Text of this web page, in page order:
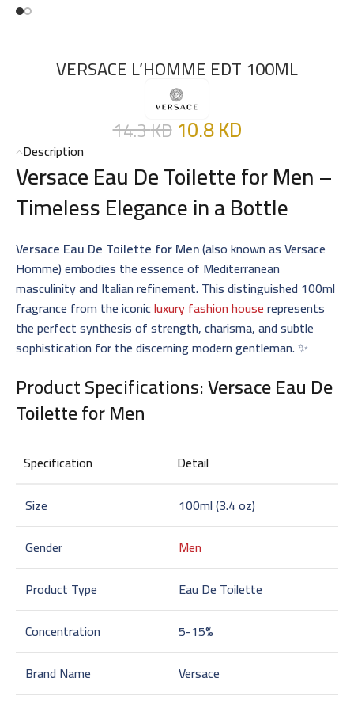
VERSACE L’HOMME EDT 100ML
14.3KD 10.8KD
Description
Versace Eau De Toilette for Men–
Timeless Elegance in a Bottle
Versace Eau De Toilette for Men(also known as Versace
Homme) embodies the essence of Mediterranean
masculinity and Italian refinement. This distinguished 100ml
fragrance from the iconicluxury fashion houserepresents
the perfect synthesis of strength, charisma, and subtle
sophistication for the discerning modern gentleman. ✨
Product Specifications:Versace Eau De
Toilette for Men
Specification
Detail
Size
100ml (3.4 oz)
Gender
Men
Product Type
Eau De Toilette
Concentration
5-15%
Brand Name
Versace